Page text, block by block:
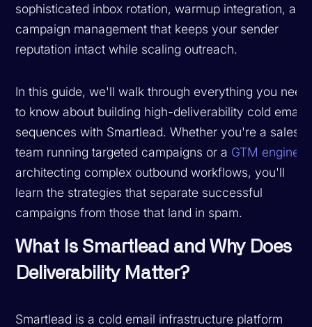
sophisticated inbox rotation, warmup integration, and
campaign management that keeps your sender
reputation intact while scaling outreach.
In this guide, we'll walk through everything you need
to know about building high-deliverability cold email
sequences with Smartlead. Whether you're a sales
team running targeted campaigns or a GTM engineer
architecting complex outbound workflows, you'll
learn the strategies that separate successful
campaigns from those that land in spam.
What Is Smartlead and Why Does
Deliverability Matter?
Smartlead is a cold email infrastructure platform